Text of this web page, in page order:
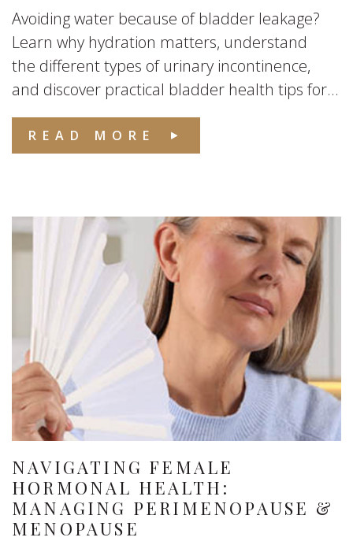
Avoiding water because of bladder leakage?
Learn why hydration matters, understand
the different types of urinary incontinence,
and discover practical bladder health tips for...
READ MORE
NAVIGATING FEMALE
HORMONAL HEALTH:
MANAGING PERIMENOPAUSE &
MENOPAUSE